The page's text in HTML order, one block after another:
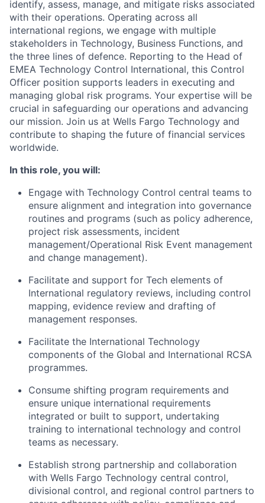
identify, assess, manage, and mitigate risks associated
with their operations. Operating across all
international regions, we engage with multiple
stakeholders in Technology, Business Functions, and
the three lines of defence. Reporting to the Head of
EMEA Technology Control International, this Control
Officer position supports leaders in executing and
managing global risk programs. Your expertise will be
crucial in safeguarding our operations and advancing
our mission. Join us at Wells Fargo Technology and
contribute to shaping the future of financial services
worldwide.
In this role, you will:
Engage with Technology Control central teams to
ensure alignment and integration into governance
routines and programs (such as policy adherence,
project risk assessments, incident
management/Operational Risk Event management
and change management).
Facilitate and support for Tech elements of
International regulatory reviews, including control
mapping, evidence review and drafting of
management responses.
Facilitate the International Technology
components of the Global and International RCSA
programmes.
Consume shifting program requirements and
ensure unique international requirements
integrated or built to support, undertaking
training to international technology and control
teams as necessary.
Establish strong partnership and collaboration
with Wells Fargo Technology central control,
divisional control, and regional control partners to